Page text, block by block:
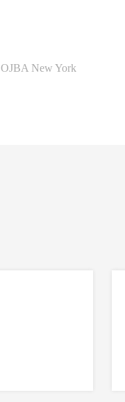
OJBA New York